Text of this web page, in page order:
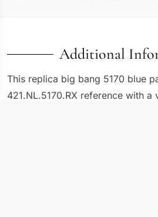
Additional
This replica big bang 5170 blue
421.NL.5170.RX reference with a